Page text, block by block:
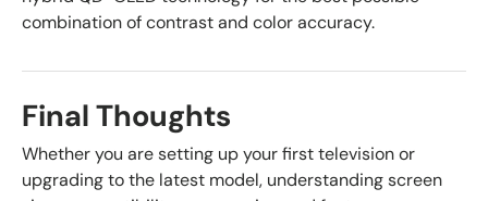
combination of contrast and color accuracy.
Final Thoughts
Whether you are setting up your first television or
upgrading to the latest model, understanding screen